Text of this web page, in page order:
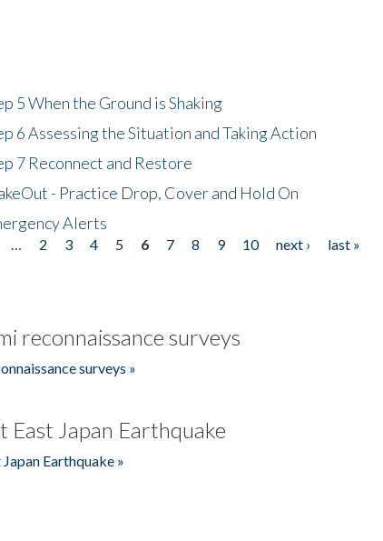
5 When the Ground is Shaking
6 Assessing the Situation and Taking Action
7 Reconnect and Restore
- Practice Drop, Cover and Hold On
Alerts
2 3 4 5 6 7 8 9 10 next ›
last »
reconnaissance surveys
surveys »
East Japan Earthquake
Earthquake »